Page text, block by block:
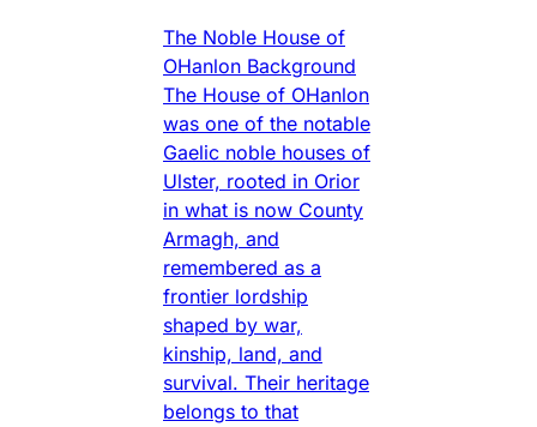
The Noble House of
OHanlon Background
The House of OHanlon
was one of the notable
Gaelic noble houses of
Ulster, rooted in Orior
in what is now County
Armagh, and
remembered as a
frontier lordship
shaped by war,
kinship, land, and
survival. Their heritage
belongs to that